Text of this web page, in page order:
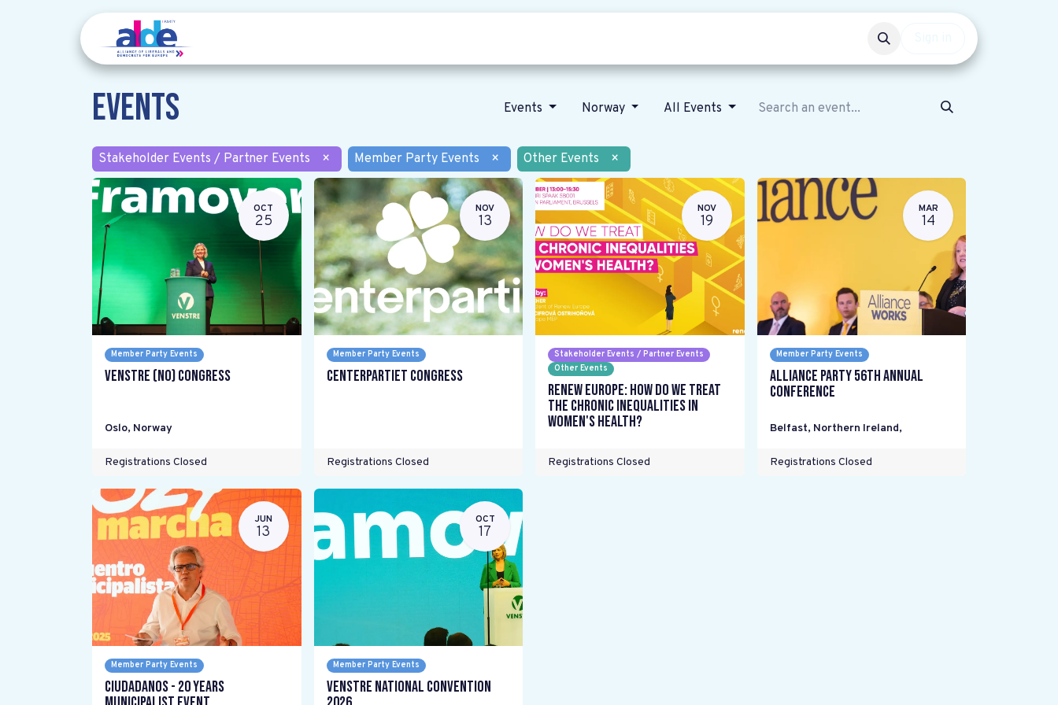
Events Events Norway All Events
Stakeholder Events / Partner Events × Member Party Events × Other Events ×
OCT
25
Member Party Events
Venstre (NO) Congress
Oslo, Norway
Registrations Closed
NOV
13
Member Party Events
Centerpartiet Congress
Registrations Closed
NOV
19
Stakeholder Events / Partner Events
Other Events
Renew Europe: How do we treat
the chronic inequalities in
women's health?
Registrations Closed
MAR
14
Member Party Events
Alliance Party 56th Annual
Conference
Belfast, Northern Ireland,
Registrations Closed
JUN
13
Member Party Events
Ciudadanos - 20 years
OCT
17
Member Party Events
Venstre National Convention